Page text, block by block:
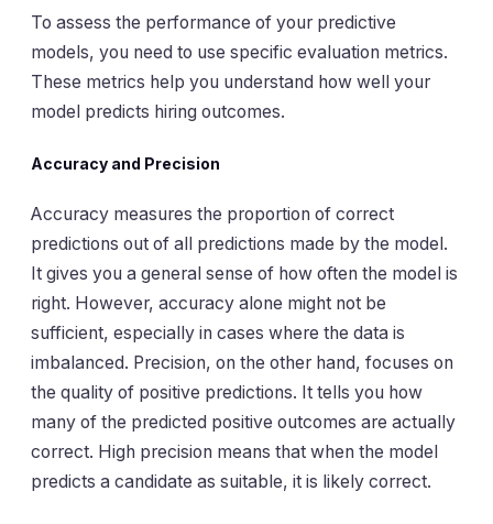
To assess the performance of your predictive
models, you need to use specific evaluation metrics.
These metrics help you understand how well your
model predicts hiring outcomes.
Accuracy and Precision
Accuracy measures the proportion of correct
predictions out of all predictions made by the model.
It gives you a general sense of how often the model is
right. However, accuracy alone might not be
sufficient, especially in cases where the data is
imbalanced. Precision, on the other hand, focuses on
the quality of positive predictions. It tells you how
many of the predicted positive outcomes are actually
correct. High precision means that when the model
predicts a candidate as suitable, it is likely correct.